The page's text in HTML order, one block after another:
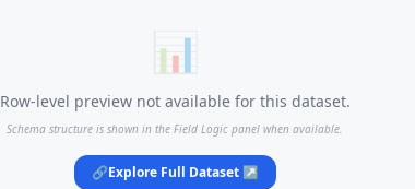
📊
Row-level preview not available for this dataset.
Schema structure is shown in the Field Logic panel when available.
🔗Explore Full Dataset ↗